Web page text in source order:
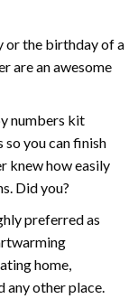
or the birthday of a
are an awesome
numbers kit
so you can finish
knew how easily
Did you?
preferred as
home,
any other place.